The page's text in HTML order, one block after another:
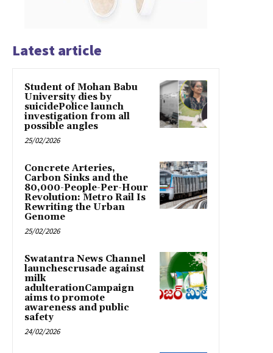
Latest article
Student of Mohan Babu
University dies by
suicidePolice launch
investigation from all
possible angles
25/02/2026
Concrete Arteries,
Carbon Sinks and the
80,000-People-Per-Hour
Revolution: Metro Rail Is
Rewriting the Urban
Genome
25/02/2026
Swatantra News Channel
launchescrusade against
milk
adulterationCampaign
aims to promote
awareness and public
safety
24/02/2026